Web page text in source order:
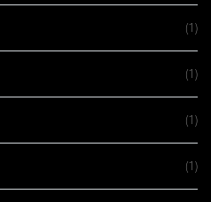
(1)
(1)
(1)
(1)